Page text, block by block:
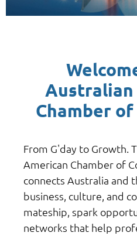
Australian
Chamber
From G'day to Growth. T
American Chamber of
connects Australia and
business, culture, and
mateship, spark
networks that help